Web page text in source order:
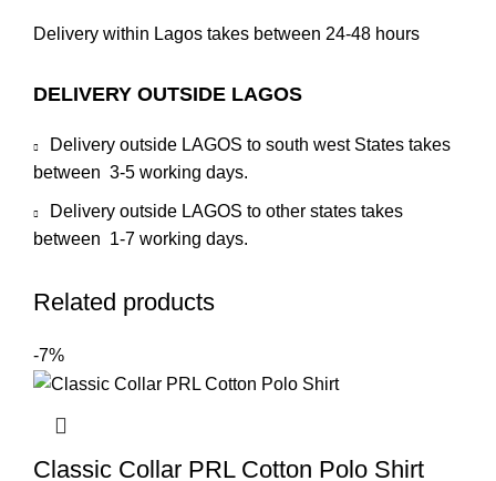
Delivery within Lagos takes between 24-48 hours
DELIVERY OUTSIDE LAGOS
Delivery outside LAGOS to south west States takes
between 3-5 working days.
Delivery outside LAGOS to other states takes
between 1-7 working days.
Related products
-7%
Classic Collar PRL Cotton Polo Shirt